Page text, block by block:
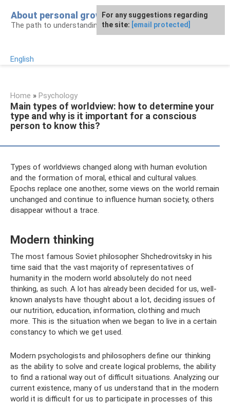
content
About personal growth
The path to understanding personality
English
Home » Psychology
Main types of worldview: how to determine your
type and why is it important for a conscious
person to know this?
Types of worldviews changed along with human evolution
and the formation of moral, ethical and cultural values.
Epochs replace one another, some views on the world remain
unchanged and continue to influence human society, others
disappear without a trace.
Modern thinking
The most famous Soviet philosopher Shchedrovitsky in his
time said that the vast majority of representatives of
humanity in the modern world absolutely do not need
thinking, as such. A lot has already been decided for us, well-
known analysts have thought about a lot, deciding issues of
our nutrition, education, information, clothing and much
more. This is the situation when we began to live in a certain
constancy to which we get used.
Modern psychologists and philosophers define our thinking
as the ability to solve and create logical problems, the ability
to find a rational way out of difficult situations. Analyzing our
current existence, many of us understand that in the modern
world it is difficult for us to participate in processes of this
For any suggestions regarding
the site: [email protected]